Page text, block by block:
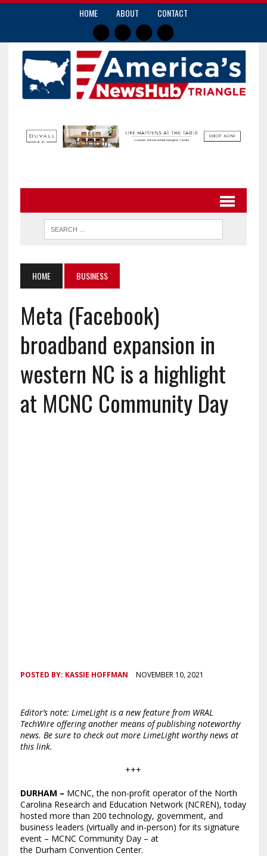
HOME ABOUT CONTACT
HOME BUSINESS
Meta (Facebook)
broadband expansion in
western NC is a highlight
at MCNC Community Day
POSTED BY: KASSIE HOFFMAN NOVEMBER 10, 2021
Editor’s note: LimeLight is a new feature from WRAL
TechWire offering another means of publishing noteworthy
news. Be sure to check out more LimeLight worthy news at
this link.
+++
DURHAM – MCNC, the non-profit operator of the North
Carolina Research and Education Network (NCREN), today
hosted more than 200 technology, government, and
business leaders (virtually and in-person) for its signature
event – MCNC Community Day – at
the Durham Convention Center.